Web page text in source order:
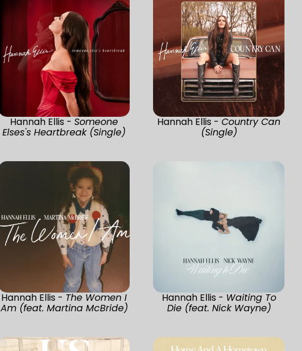
Hannah Ellis -Someone
Elses's Heartbreak (Single)
Hannah Ellis -Country Can
(Single)
Hannah Ellis - The Women I
Am (feat. Martina McBride)
Hannah Ellis - Waiting To
Die (feat. Nick Wayne)